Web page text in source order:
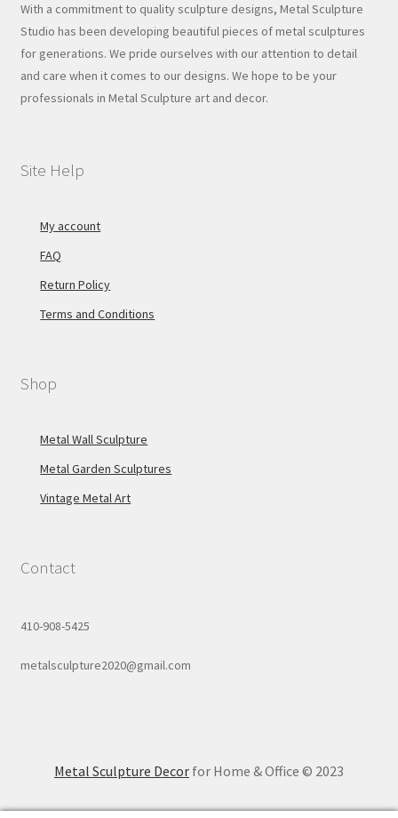
With a commitment to quality sculpture designs, Metal Sculpture
Studio has been developing beautiful pieces of metal sculptures
for generations. We pride ourselves with our attention to detail
and care when it comes to our designs. We hope to be your
professionals in Metal Sculpture art and decor.
Site Help
My account
FAQ
Return Policy
Terms and Conditions
Shop
Metal Wall Sculpture
Metal Garden Sculptures
Vintage Metal Art
Contact
410-908-5425
metalsculpture2020@gmail.com
Metal Sculpture Decor for Home & Office © 2023